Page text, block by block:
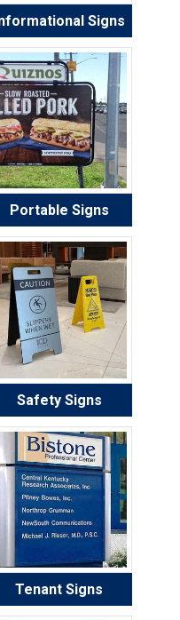
Signs
Portable Signs
Safety Signs
Tenant Signs